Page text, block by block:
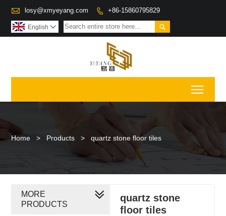
 losy@xmyeyang.com  +86-15860795829

English 
Home > Products > quartz stone floor tiles
quartz stone
floor tiles
MORE
PRODUCTS